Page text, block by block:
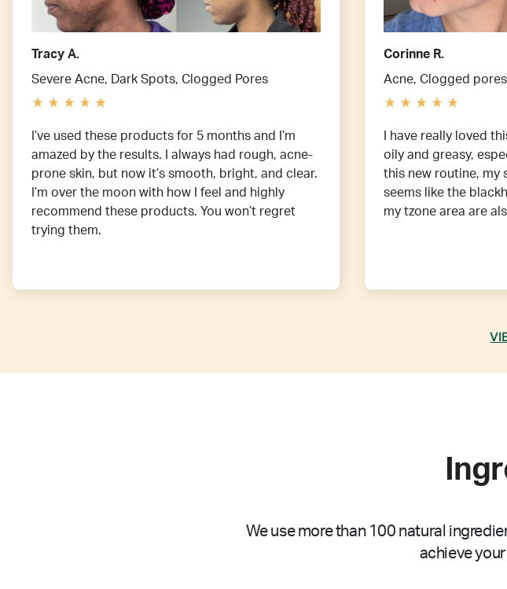
Tracy A.
Severe Acne, Dark Spots, Clogged Pores
I’ve used these products for 5 months and I’m
amazed by the results. I always had rough, acne-
prone skin, but now it’s smooth, bright, and clear.
I’m over the moon with how I feel and highly
recommend these products. You won’t regret
trying them.
Corinne R.
Acne, Clogged pores
I have really loved
oily and greasy,
this new routine, my
seems like the
my tzone area are
We use more than 100 natural
achieve